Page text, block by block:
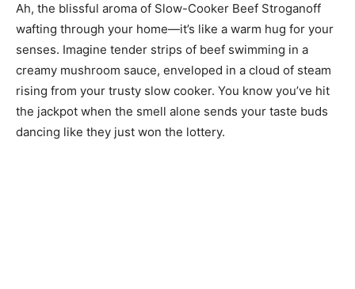
Ah, the blissful aroma of Slow-Cooker Beef Stroganoff
wafting through your home—it’s like a warm hug for your
senses. Imagine tender strips of beef swimming in a
creamy mushroom sauce, enveloped in a cloud of steam
rising from your trusty slow cooker. You know you’ve hit
the jackpot when the smell alone sends your taste buds
dancing like they just won the lottery.